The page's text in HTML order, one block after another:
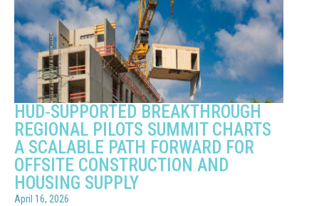
HUD‑SUPPORTED BREAKTHROUGH
REGIONAL PILOTS SUMMIT CHARTS
A SCALABLE PATH FORWARD FOR
OFFSITE CONSTRUCTION AND
HOUSING SUPPLY
April 16, 2026